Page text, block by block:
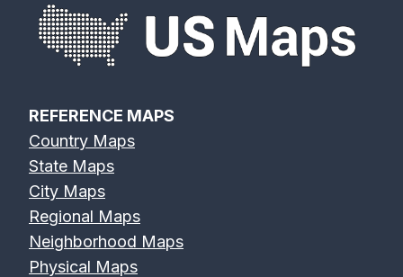
REFERENCE MAPS
Country Maps
State Maps
City Maps
Regional Maps
Neighborhood Maps
Physical Maps